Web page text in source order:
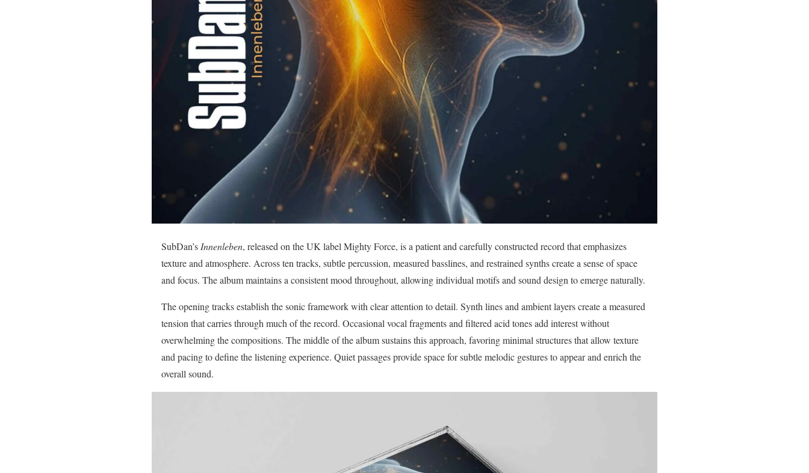
SubDan’s Innenleben, released on the UK label Mighty Force, is a patient and carefully constructed record that emphasizes
texture and atmosphere. Across ten tracks, subtle percussion, measured basslines, and restrained synths create a sense of space
and focus. The album maintains a consistent mood throughout, allowing individual motifs and sound design to emerge naturally.
The opening tracks establish the sonic framework with clear attention to detail. Synth lines and ambient layers create a measured
tension that carries through much of the record. Occasional vocal fragments and filtered acid tones add interest without
overwhelming the compositions. The middle of the album sustains this approach, favoring minimal structures that allow texture
and pacing to define the listening experience. Quiet passages provide space for subtle melodic gestures to appear and enrich the
overall sound.